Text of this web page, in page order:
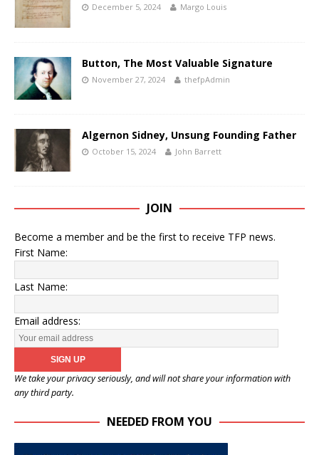
December 5, 2024 Margo Louis
Button, The Most Valuable Signature
November 27, 2024 thefpAdmin
Algernon Sidney, Unsung Founding Father
October 15, 2024 John Barrett
JOIN
Become a member and be the first to receive TFP news.
First Name:
Last Name:
Email address:
We take your privacy seriously, and will not share your information with
any third party.
NEEDED FROM YOU